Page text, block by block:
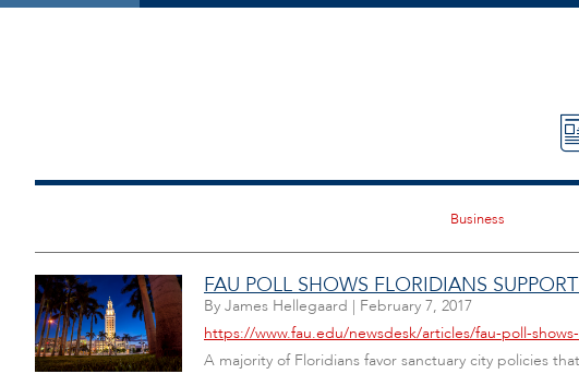
FAU POLL SHOWS FLORIDIANS
By James Hellegaard | February 7, 2017
https://www.fau.edu/newsdesk/articles/fau-poll-
A majority of Floridians favor sanctuary city policies